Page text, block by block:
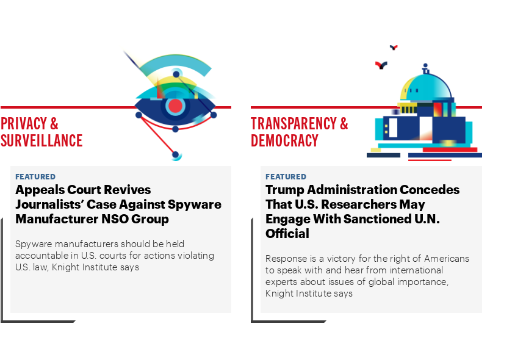
PRIVACY &
SURVEILLANCE
FEATURED
Appeals Court Revives
Journalists’ Case Against Spyware
Manufacturer NSO Group
Spyware manufacturers should be held
accountable in U.S. courts for actions violating
U.S. law, Knight Institute says
TRANSPARENCY &
DEMOCRACY
FEATURED
Trump Administration Concedes
That U.S. Researchers May
Engage With Sanctioned U.N.
Official
Response is a victory for the right of Americans
to speak with and hear from international
experts about issues of global importance,
Knight Institute says